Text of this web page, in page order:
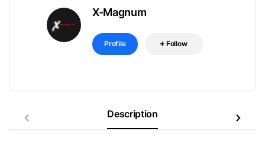
X-Magnum
Profile Follow
Description